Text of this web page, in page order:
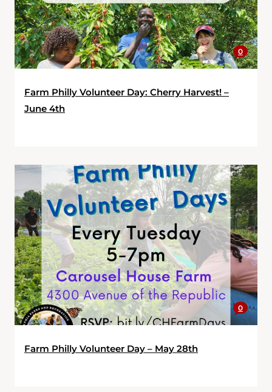
0
Farm Philly Volunteer Day: Cherry Harvest! –
June 4th
0
Farm Philly Volunteer Day – May 28th